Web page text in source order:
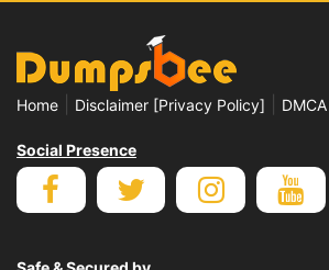
Home Disclaimer [Privacy Policy] DMCA
Social Presence